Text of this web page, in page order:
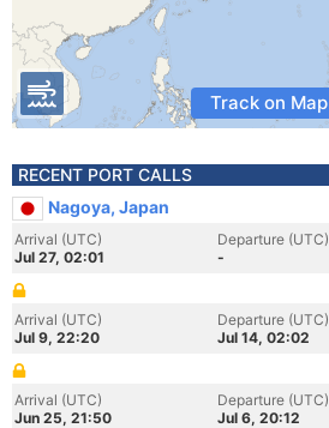
Track on Map
RECENT PORT CALLS
Nagoya, Japan
Arrival (UTC)
Jul 27, 02:01
Departure (UTC)
-
Arrival (UTC)
Jul 9, 22:20
Departure (UTC)
Jul 14, 02:02
Arrival (UTC)
Jun 25, 21:50
Departure (UTC)
Jul 6, 20:12